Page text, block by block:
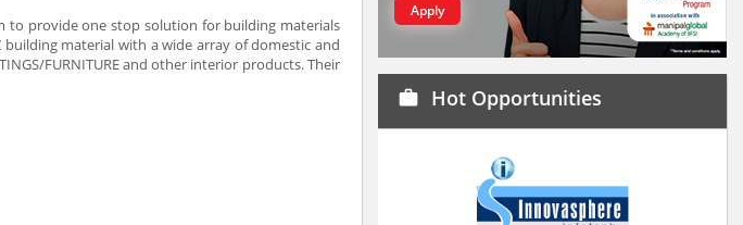
to provide one stop solution for building materials
material with a wide array of domestic and
FURNITURE and other interior products. Their
Apply
work Hot Opportunities